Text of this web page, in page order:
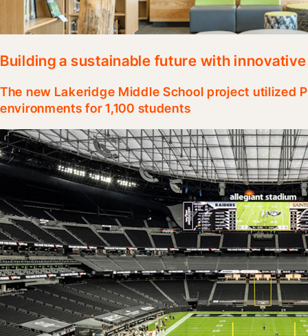
Building a sustainable future with
The new Lakeridge Middle School project utilized
environments for 1,100 students